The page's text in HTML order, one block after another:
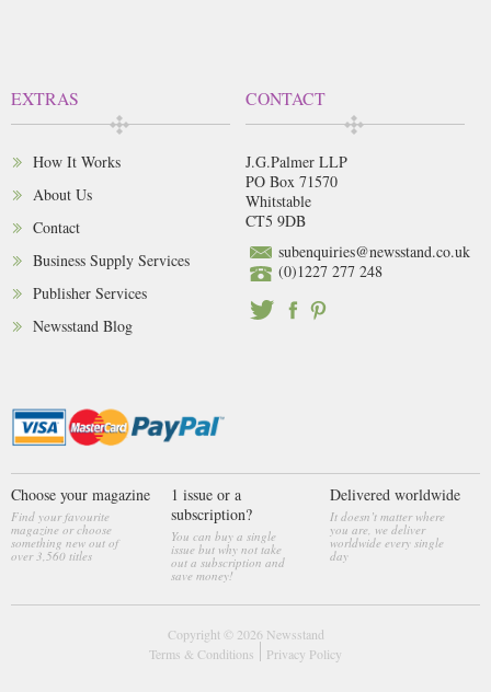
EXTRAS
How It Works
About Us
Contact
Business Supply Services
Publisher Services
Newsstand Blog
CONTACT
J.G.Palmer LLP
PO Box 71570
Whitstable
CT5 9DB
subenquiries@newsstand.co.uk
(0)1227 277 248
Choose your magazine
Find your favourite
magazine or choose
something new out of
over 3,560 titles
1 issue or a
subscription?
You can buy a single
issue but why not take
out a subscription and
save money!
Delivered worldwide
It doesn’t matter where
you are, we deliver
worldwide every single
day
Copyright © 2026 Newsstand
Terms & Conditions
Privacy Policy